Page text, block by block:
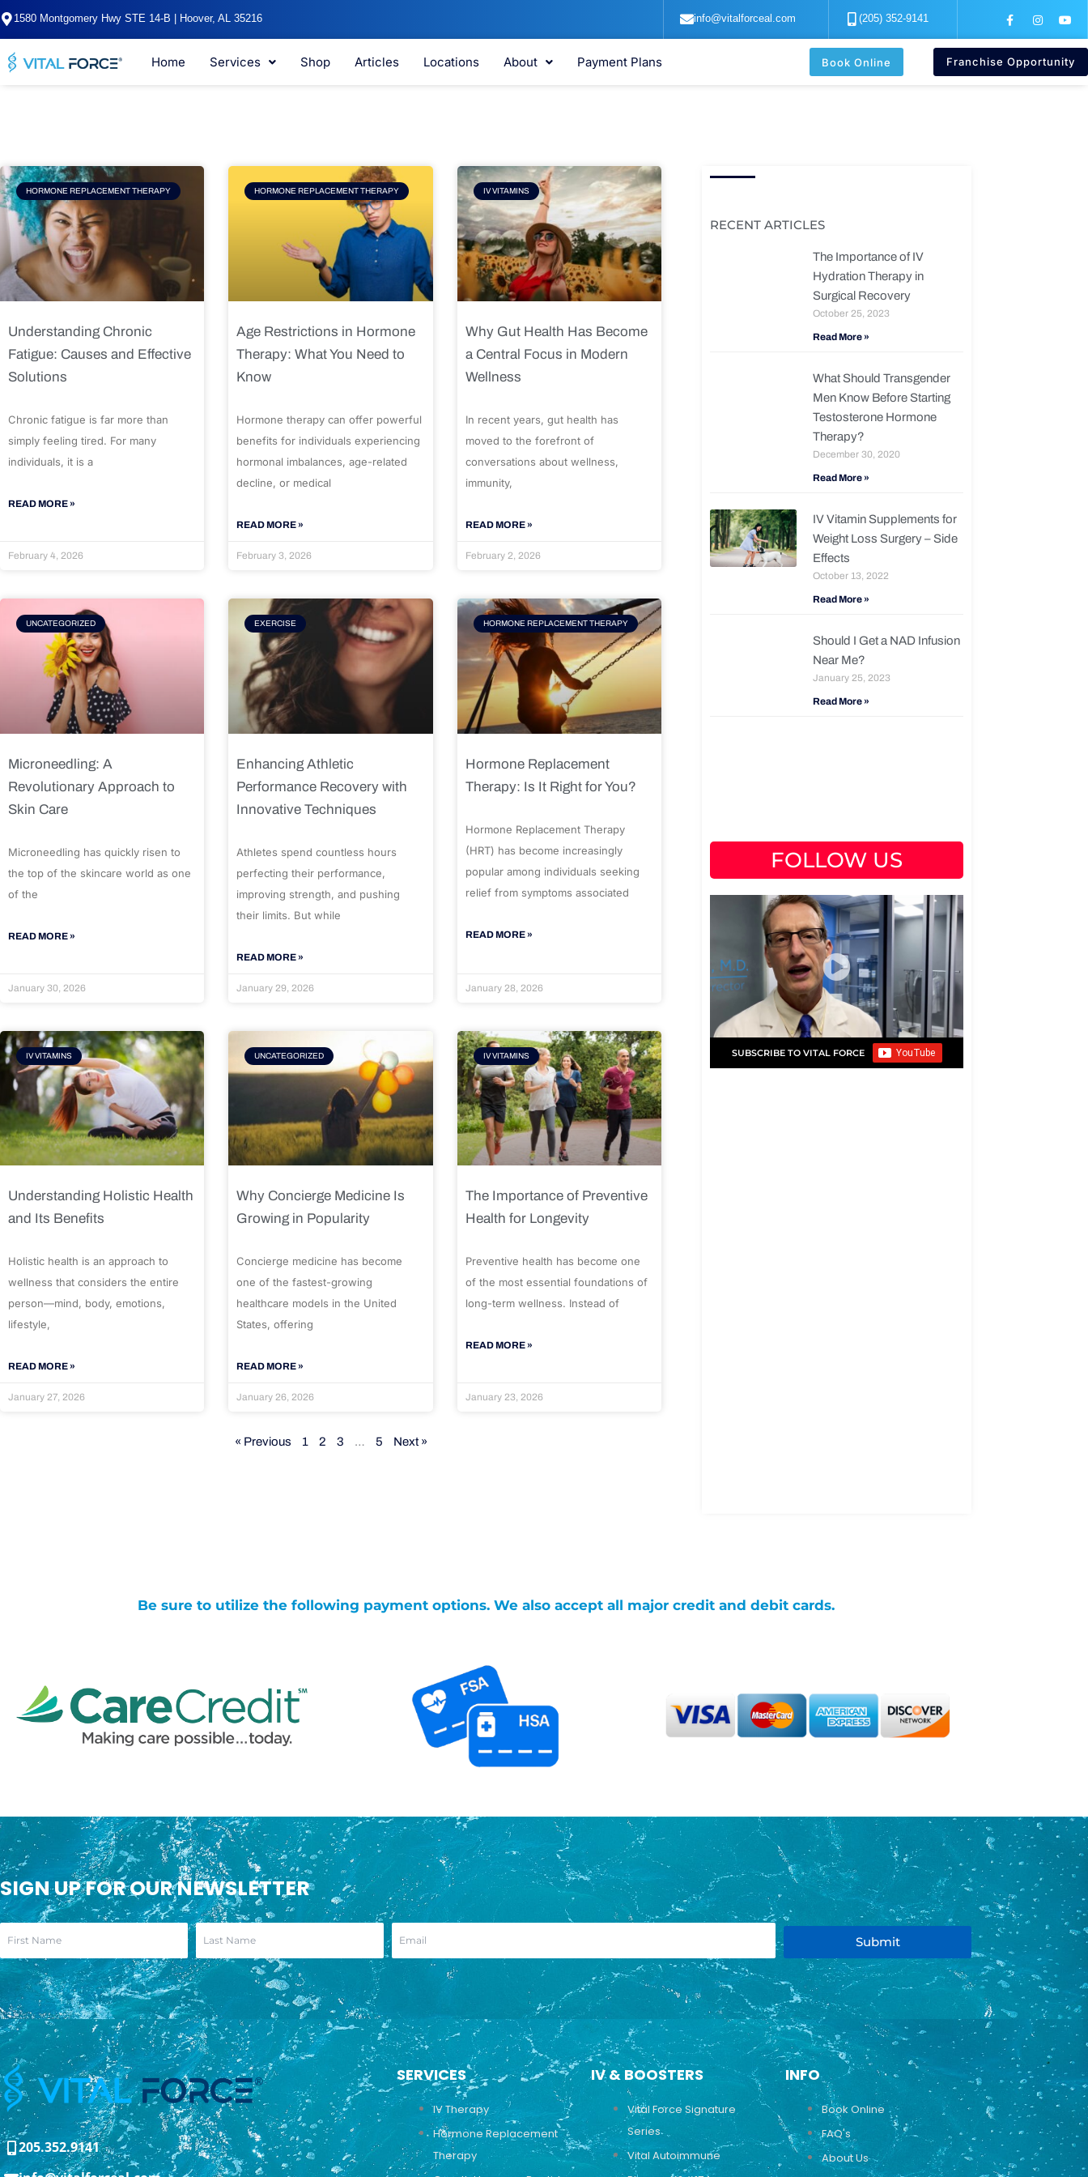
Skip
to
1580 Montgomery Hwy STE 14-B | Hoover, AL 35216 info@vitalforceal.com (205) 352-9141
a
e
o
o
n
t
g
r
o
t
b
e
Home Services Shop Articles Locations About Payment Plans Book Online Franchise Opportunity
HORMONE REPLACEMENT THERAPY
Understanding Chronic
Fatigue: Causes and Effective
Solutions
Chronic fatigue is far more than
simply feeling tired. For many
individuals, it is a
READ MORE »
February 4, 2026
HORMONE REPLACEMENT THERAPY
Age Restrictions in Hormone
Therapy: What You Need to
Know
Hormone therapy can offer powerful
benefits for individuals experiencing
hormonal imbalances, age-related
decline, or medical
READ MORE »
February 3, 2026
IV VITAMINS
Why Gut Health Has Become
a Central Focus in Modern
Wellness
In recent years, gut health has
moved to the forefront of
conversations about wellness,
immunity,
READ MORE »
February 2, 2026
UNCATEGORIZED
Microneedling: A
Revolutionary Approach to
Skin Care
Microneedling has quickly risen to
the top of the skincare world as one
of the
READ MORE »
January 30, 2026
EXERCISE
Enhancing Athletic
Performance Recovery with
Innovative Techniques
Athletes spend countless hours
perfecting their performance,
improving strength, and pushing
their limits. But while
READ MORE »
January 29, 2026
HORMONE REPLACEMENT THERAPY
Hormone Replacement
Therapy: Is It Right for You?
Hormone Replacement Therapy
(HRT) has become increasingly
popular among individuals seeking
relief from symptoms associated
READ MORE »
January 28, 2026
IV VITAMINS
Understanding Holistic Health
and Its Benefits
Holistic health is an approach to
wellness that considers the entire
person—mind, body, emotions,
lifestyle,
READ MORE »
January 27, 2026
UNCATEGORIZED
Why Concierge Medicine Is
Growing in Popularity
Concierge medicine has become
one of the fastest-growing
healthcare models in the United
States, offering
READ MORE »
January 26, 2026
IV VITAMINS
The Importance of Preventive
Health for Longevity
Preventive health has become one
of the most essential foundations of
long-term wellness. Instead of
READ MORE »
January 23, 2026
« Previous 1 2
Page
3 …
Page
5 Next »
RECENT ARTICLES
The Importance of IV
Hydration Therapy in
Surgical Recovery
October 25, 2023
Read More »
What Should Transgender
Men Know Before Starting
Testosterone Hormone
Therapy?
December 30, 2020
Read More »
IV Vitamin Supplements for
Weight Loss Surgery – Side
Effects
October 13, 2022
Read More »
Should I Get a NAD Infusion
Near Me?
January 25, 2023
Read More »
FOLLOW US
SUBSCRIBE TO VITAL FORCE
Be sure to utilize the following payment options. We also accept all major credit and debit cards.
SIGN UP FOR OUR NEWSLETTER
Submit
205.352.9141
SERVICES
IV Therapy
Hormone Replacement
Therapy
IV & BOOSTERS
Vital Force Signature
Series
Vital Autoimmune
INFO
Book Online
FAQ's
About Us